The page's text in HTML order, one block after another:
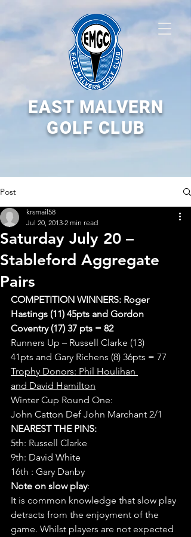
EAST MALVERN
GOLF CLUB
Post
Saturday July 20 –
Stableford Aggregate
Pairs
krsmail58
Jul 20, 2013 2 min read
COMPETITION WINNERS: Roger
Hastings (11) 45pts and Gordon
Coventry (17) 37 pts = 82
Runners Up – Russell Clarke (13)
41pts and Gary Richens (8) 36pts = 77
Trophy Donors: Phil Houlihan
and David Hamilton
Winter Cup Round One:
John Catton Def John Marchant 2/1
NEAREST THE PINS:
5th: Russell Clarke
9th: David White
16th : Gary Danby
Note on slow play:
It is common knowledge that slow play
detracts from the enjoyment of the
game. Whilst players are not expected